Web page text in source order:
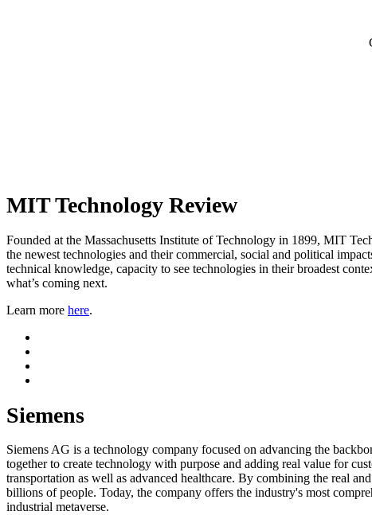
MIT Technology Review
Founded at the Massachusetts Institute of Technology in 1899, MIT
the newest technologies and their commercial, social and political
technical knowledge, capacity to see technologies in their broadest
what’s coming next.
Learn more here.
Siemens
Siemens AG is a technology company focused on advancing the
together to create technology with purpose and adding real value for
transportation as well as advanced healthcare. By combining the real
billions of people. Today, the company offers the industry's most
industrial metaverse.